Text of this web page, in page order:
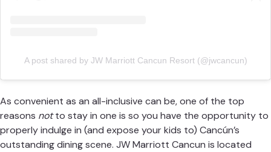
A post shared by JW Marriott Cancun Resort (@jwcancun)
As convenient as an all-inclusive can be, one of the top
reasons notto stay in one is so you have the opportunity to
properly indulge in (and expose your kids to) Cancún’s
outstanding dining scene. JW Marriott Cancun is located